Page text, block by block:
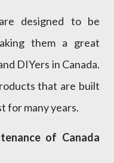
designed to be
them a great
DIYers in Canada.
that are built
for many years.
of Canada